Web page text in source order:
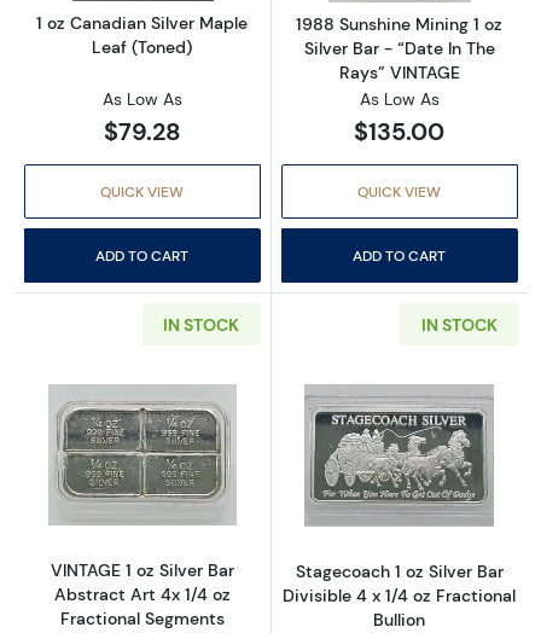
1 oz Canadian Silver Maple
Leaf (Toned)
As Low As
$79.28
QUICK VIEW
ADD TO CART
1988 Sunshine Mining 1 oz
Silver Bar - “Date In The
Rays” VINTAGE
As Low As
$135.00
QUICK VIEW
ADD TO CART
IN STOCK
Read more aboutVINTAGE 1 oz Silver Bar
VINTAGE 1 oz Silver Bar
Abstract Art 4x 1/4 oz
Fractional Segments
IN STOCK
Read more
Stagecoach 1 oz Silver Bar
Divisible 4 x 1/4 oz Fractional
Bullion